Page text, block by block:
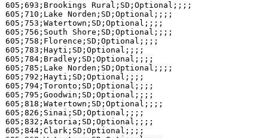
605;693;Brookings Rural;SD;Optional;;;;
605;710;Lake Norden;SD;Optional;;;;
605;753;Watertown;SD;Optional;;;;
605;756;South Shore;SD;Optional;;;;
605;758;Florence;SD;Optional;;;;
605;783;Hayti;SD;Optional;;;;
605;784;Bradley;SD;Optional;;;;
605;785;Lake Norden;SD;Optional;;;;
605;792;Hayti;SD;Optional;;;;
605;794;Toronto;SD;Optional;;;;
605;795;Goodwin;SD;Optional;;;;
605;818;Watertown;SD;Optional;;;;
605;826;Sinai;SD;Optional;;;;
605;832;Astoria;SD;Optional;;;;
605;844;Clark;SD;Optional;;;;